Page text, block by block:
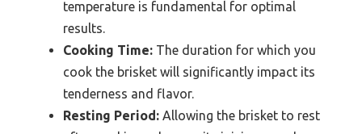
temperature is fundamental for optimal
results.
Cooking Time: The duration for which you
cook the brisket will significantly impact its
tenderness and flavor.
Resting Period: Allowing the brisket to rest